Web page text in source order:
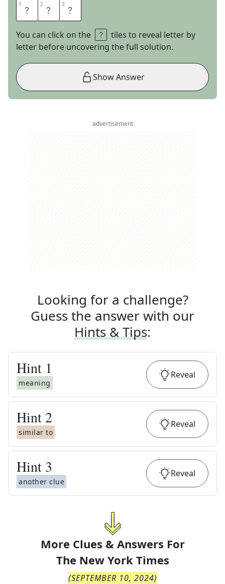
1 A 2 C 3 E
You can click on the
tiles to reveal letter by
letter before uncovering the full solution.
Show Answer
advertisement
Looking for a challenge?
Guess the answer with our
Hints & Tips:
Hint 1
meaning
Reveal
Hint 2
similar to
Reveal
Hint 3
another clue
Reveal
More Clues & Answers For
The New York Times
(SEPTEMBER 10, 2024)